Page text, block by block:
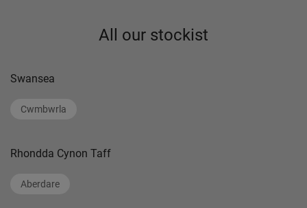
All our stockist
Swansea
Cwmbwrla
Rhondda Cynon Taff
Aberdare